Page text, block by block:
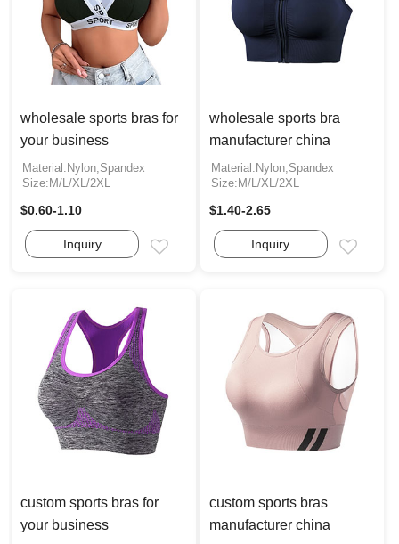
wholesale sports bras for
your business
Material:Nylon,Spandex
Size:M/L/XL/2XL
$0.60-1.10
Inquiry
wholesale sports bra
manufacturer china
Material:Nylon,Spandex
Size:M/L/XL/2XL
$1.40-2.65
Inquiry Email
custom sports bras for
your business
custom sports bras
manufacturer china